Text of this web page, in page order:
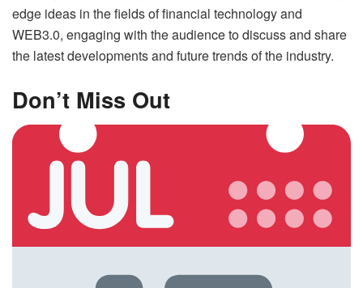
edge ideas in the fields of financial technology and
WEB3.0, engaging with the audience to discuss and share
the latest developments and future trends of the industry.
Don’t Miss Out